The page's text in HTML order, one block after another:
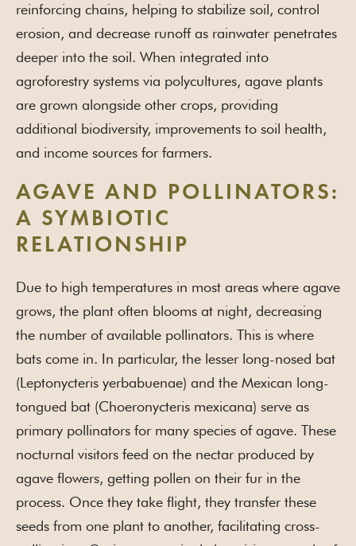
reinforcing chains, helping to stabilize soil, control
erosion, and decrease runoff as rainwater penetrates
deeper into the soil. When integrated into
agroforestry systems via polycultures, agave plants
are grown alongside other crops, providing
additional biodiversity, improvements to soil health,
and income sources for farmers.
AGAVE AND POLLINATORS:
A SYMBIOTIC
RELATIONSHIP
Due to high temperatures in most areas where agave
grows, the plant often blooms at night, decreasing
the number of available pollinators. This is where
bats come in. In particular, the lesser long-nosed bat
(Leptonycteris yerbabuenae) and the Mexican long-
tongued bat (Choeronycteris mexicana) serve as
primary pollinators for many species of agave. These
nocturnal visitors feed on the nectar produced by
agave flowers, getting pollen on their fur in the
process. Once they take flight, they transfer these
seeds from one plant to another, facilitating cross-